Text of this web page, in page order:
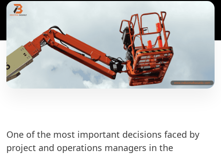
One of the most important decisions faced by
project and operations managers in the